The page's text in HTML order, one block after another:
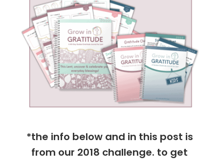
*the info below and in this post is
from our 2018 challenge. to get